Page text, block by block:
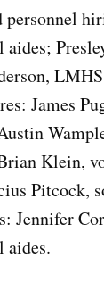
James
Klein,
Pitcock,
Jennifer
aides.